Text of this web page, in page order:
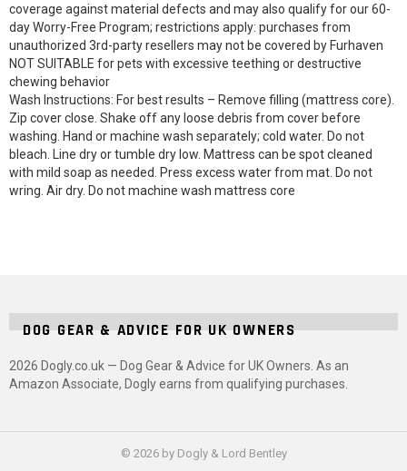
coverage against material defects and may also qualify for our 60-
day Worry-Free Program; restrictions apply: purchases from
unauthorized 3rd-party resellers may not be covered by Furhaven
NOT SUITABLE for pets with excessive teething or destructive
chewing behavior
Wash Instructions: For best results – Remove filling (mattress core).
Zip cover close. Shake off any loose debris from cover before
washing. Hand or machine wash separately; cold water. Do not
bleach. Line dry or tumble dry low. Mattress can be spot cleaned
with mild soap as needed. Press excess water from mat. Do not
wring. Air dry. Do not machine wash mattress core
DOG GEAR & ADVICE FOR UK OWNERS
2026 Dogly.co.uk — Dog Gear & Advice for UK Owners. As an
Amazon Associate, Dogly earns from qualifying purchases.
© 2026 by Dogly & Lord Bentley